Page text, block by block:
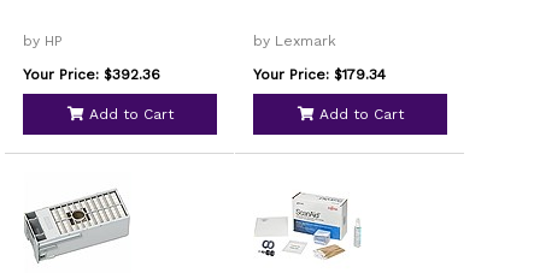
by HP
Your Price: $392.36
Add to Cart
by Lexmark
Your Price: $179.34
Add to Cart